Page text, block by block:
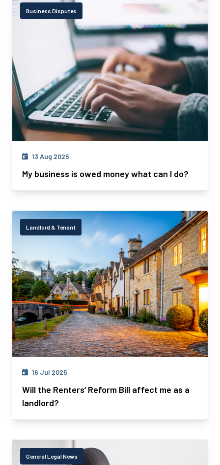
Business Disputes
13 Aug 2025
My business is owed money what can I do?
Landlord & Tenant
16 Jul 2025
Will the Renters’ Reform Bill affect me as a
landlord?
General Legal News